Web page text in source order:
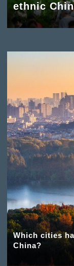
ethnic
Which cities
China?